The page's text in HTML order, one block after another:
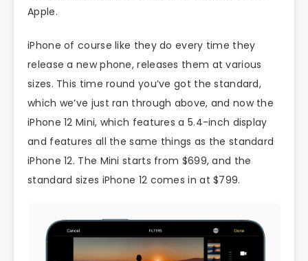
Apple.
iPhone of course like they do every time they
release a new phone, releases them at various
sizes. This time round you’ve got the standard,
which we’ve just ran through above, and now the
iPhone 12 Mini, which features a 5.4-inch display
and features all the same things as the standard
iPhone 12. The Mini starts from $699, and the
standard sizes iPhone 12 comes in at $799.